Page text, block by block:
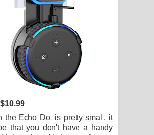
$10.99
the Echo Dot is pretty small, it
that you don't have a handy